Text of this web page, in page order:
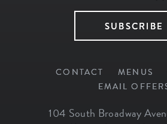
SUBSCRIBE
CONTACT MENUS
EMAIL
104 South Broadway